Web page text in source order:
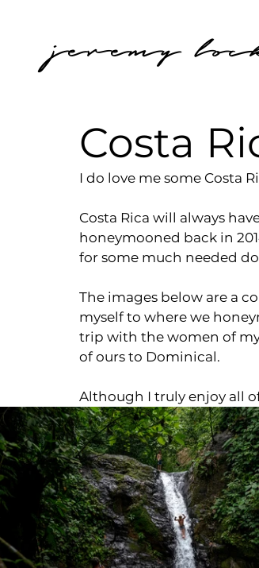
jeremy
Costa
I do love me some Costa
Costa Rica will always
honeymooned back in
for some much needed
The images below are a
myself to where we
trip with the women of
of ours to Dominical.
Although I truly enjoy all